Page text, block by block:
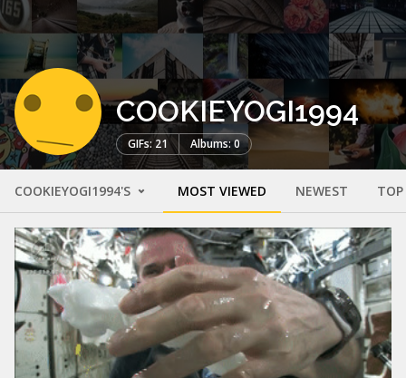
COOKIEYOGI1994
GIFs: 21 Albums: 0
COOKIEYOGI1994'S MOST VIEWED NEWEST